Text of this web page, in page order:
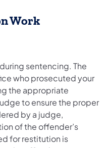
Work
sentencing. The
who prosecuted your
the appropriate
to ensure the proper
by a judge,
of the offender’s
for restitution is